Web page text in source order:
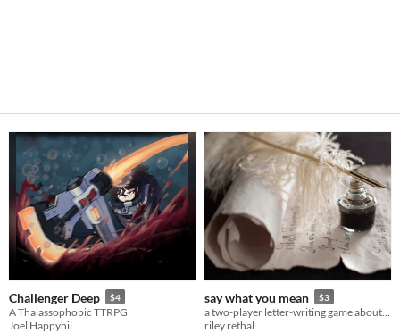
Challenger Deep $4
A Thalassophobic TTRPG
Joel Happyhil
say what you mean $3
riley rethal